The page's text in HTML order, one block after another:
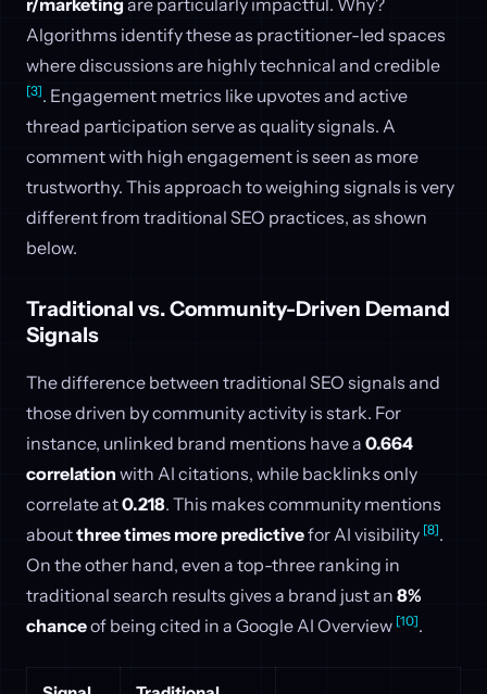
r/marketing are particularly impactful. Why?
Algorithms identify these as practitioner-led spaces
where discussions are highly technical and credible
[3]. Engagement metrics like upvotes and active
thread participation serve as quality signals. A
comment with high engagement is seen as more
trustworthy. This approach to weighing signals is very
different from traditional SEO practices, as shown
below.
Traditional vs. Community-Driven Demand
Signals
The difference between traditional SEO signals and
those driven by community activity is stark. For
instance, unlinked brand mentions have a 0.664
correlation with AI citations, while backlinks only
correlate at0.218. This makes community mentions
aboutthree times more predictivefor AI visibility [8].
On the other hand, even a top-three ranking in
traditional search results gives a brand just an 8%
chanceof being cited in a Google AI Overview [10].